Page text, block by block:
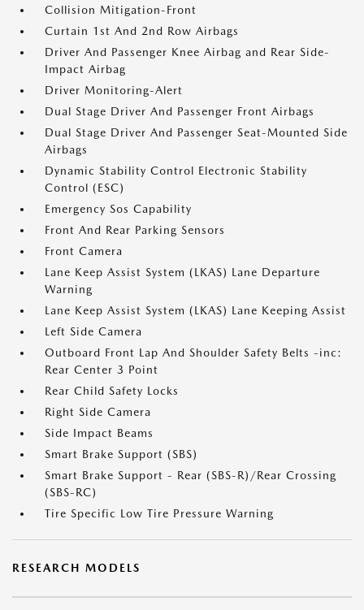
Collision Mitigation-Front
Curtain 1st And 2nd Row Airbags
Driver And Passenger Knee Airbag and Rear Side-
Impact Airbag
Driver Monitoring-Alert
Dual Stage Driver And Passenger Front Airbags
Dual Stage Driver And Passenger Seat-Mounted Side
Airbags
Dynamic Stability Control Electronic Stability
Control (ESC)
Emergency Sos Capability
Front And Rear Parking Sensors
Front Camera
Lane Keep Assist System (LKAS) Lane Departure
Warning
Lane Keep Assist System (LKAS) Lane Keeping Assist
Left Side Camera
Outboard Front Lap And Shoulder Safety Belts -inc:
Rear Center 3 Point
Rear Child Safety Locks
Right Side Camera
Side Impact Beams
Smart Brake Support (SBS)
Smart Brake Support - Rear (SBS-R)/Rear Crossing
(SBS-RC)
Tire Specific Low Tire Pressure Warning
RESEARCH MODELS